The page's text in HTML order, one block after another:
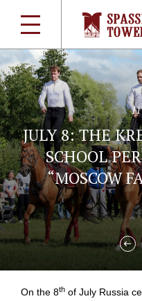
JULY 8: THE
SCHOOL
“MOSCOW
On the 8th of July Russia